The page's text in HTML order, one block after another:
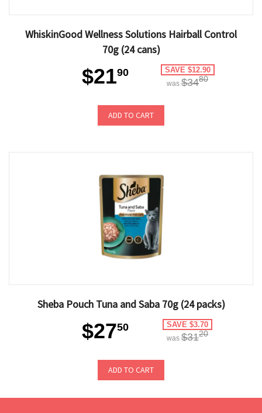
WhiskinGood Wellness Solutions Hairball Control
70g (24 cans)
$2190 SAVE $12.90
was $3480
ADD TO CART
Sheba Pouch Tuna and Saba 70g (24 packs)
$2750 SAVE $3.70
was $3120
ADD TO CART